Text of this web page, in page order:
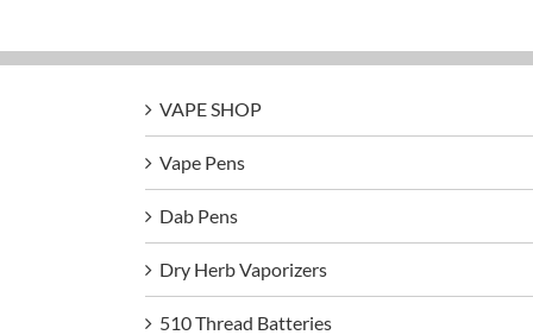
VAPE SHOP
Vape Pens
Dab Pens
Dry Herb Vaporizers
510 Thread Batteries